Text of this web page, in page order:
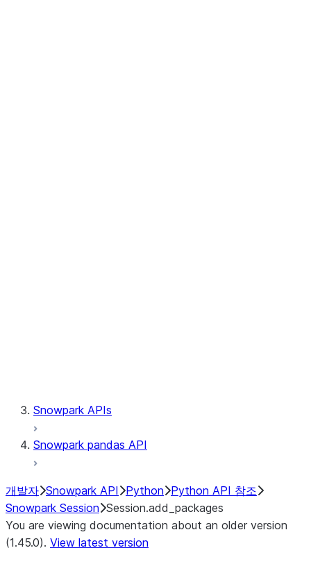
Snowpark APIs
Snowpark pandas API
개발자 Snowpark API Python Python API 참조
Snowpark Session Session.add_packages
You are viewing documentation about an older version
(1.45.0). View latest version